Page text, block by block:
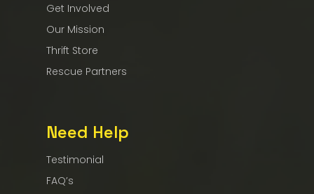
Get Involved
Our Mission
Thrift Store
Rescue Partners
Need Help
Testimonial
FAQ’s